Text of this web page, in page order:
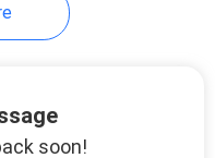
soon!